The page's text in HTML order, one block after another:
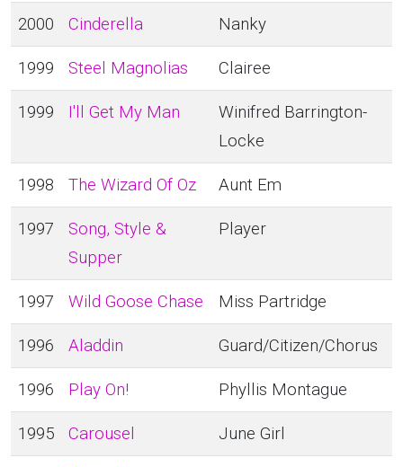
2000 Cinderella Nanky
1999 Steel Magnolias Clairee
1999 I'll Get My Man
Winifred Barrington-
Locke
1998 The Wizard Of Oz Aunt Em
1997
Song, Style &
Supper
Player
1997 Wild Goose Chase Miss Partridge
1996 Aladdin Guard/Citizen/Chorus
1996 Play On! Phyllis Montague
1995 Carousel June Girl